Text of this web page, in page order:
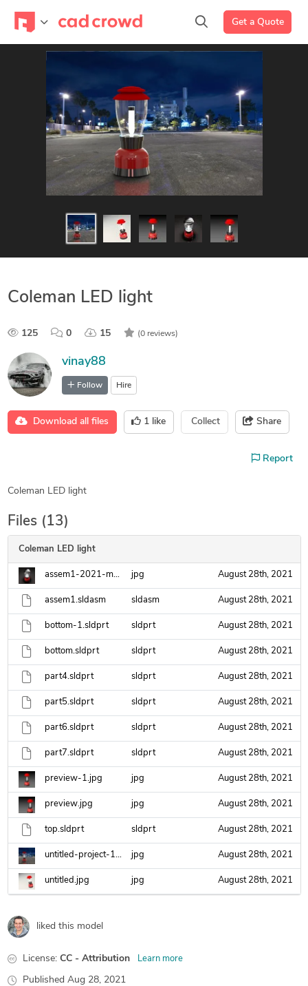
Get a Quote
Coleman LED light
125 0 15 (0 reviews)
vinay88
Follow Hire
Download all files 1 like Collect Share
Report
Coleman LED light
Files (13)
Coleman LED light
assem1-2021-mar-08-11-51-07pm-000-customizedview41214030582-jpg.jpg jpg August 28th, 2021
assem1.sldasm sldasm August 28th, 2021
bottom-1.sldprt sldprt August 28th, 2021
bottom.sldprt sldprt August 28th, 2021
part4.sldprt sldprt August 28th, 2021
part5.sldprt sldprt August 28th, 2021
part6.sldprt sldprt August 28th, 2021
part7.sldprt sldprt August 28th, 2021
preview-1.jpg jpg August 28th, 2021
preview.jpg jpg August 28th, 2021
top.sldprt sldprt August 28th, 2021
untitled-project-12.jpg jpg August 28th, 2021
untitled.jpg jpg August 28th, 2021
liked this model
License: CC - Attribution Learn more
Published Aug 28, 2021